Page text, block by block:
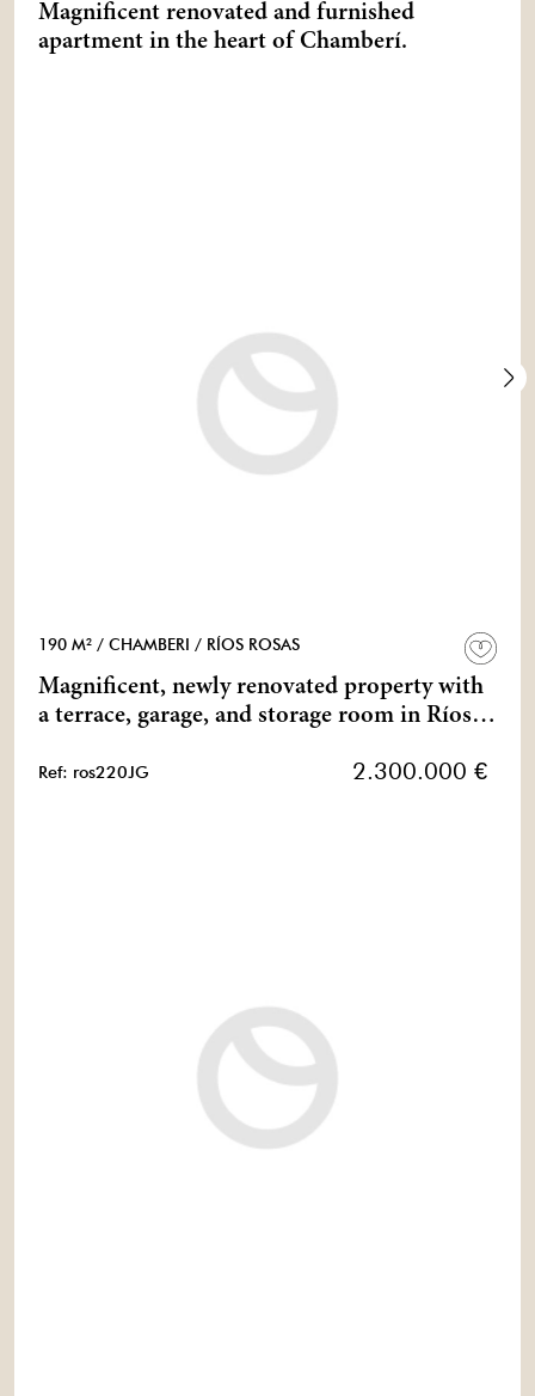
Magnificent renovated and furnished
apartment in the heart of Chamberí.
190 M² / CHAMBERI / RÍOS ROSAS
Magnificent, newly renovated property with
a terrace, garage, and storage room in Ríos
Ref: ros220JG 2.300.000 €